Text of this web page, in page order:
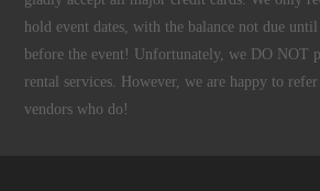
hold event dates, with the balance not due
before the event! Unfortunately, we DO NOT
rental services. However, we are happy to
vendors who do!